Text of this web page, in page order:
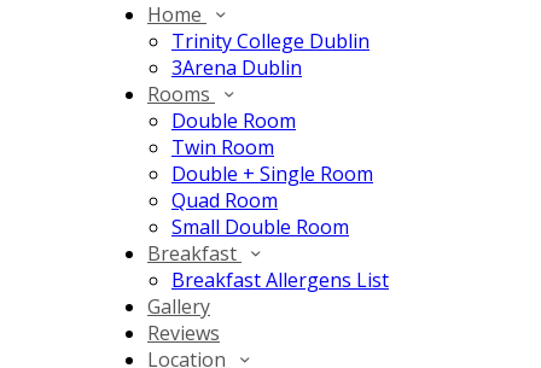
Home
Trinity College Dublin
3Arena Dublin
Rooms
Double Room
Twin Room
Double + Single Room
Quad Room
Small Double Room
Breakfast
Breakfast Allergens List
Gallery
Reviews
Location